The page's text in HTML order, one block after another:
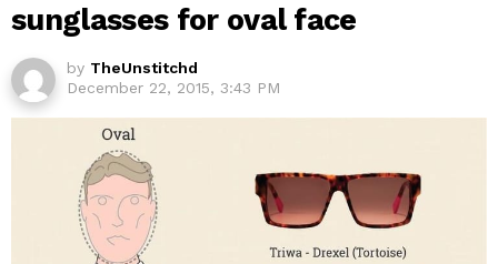
sunglasses for oval face
by TheUnstitchd
December 22, 2015, 3:43 PM